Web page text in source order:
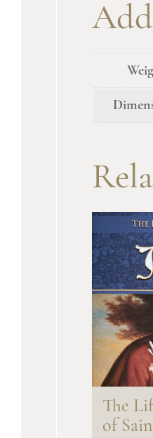
The
of